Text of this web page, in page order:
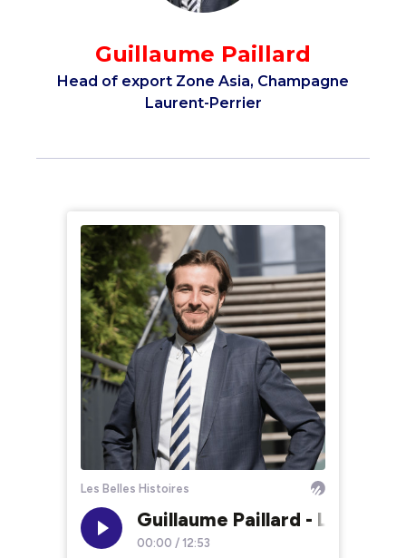
Guillaume Paillard
Head of export Zone Asia, Champagne
Laurent-Perrier